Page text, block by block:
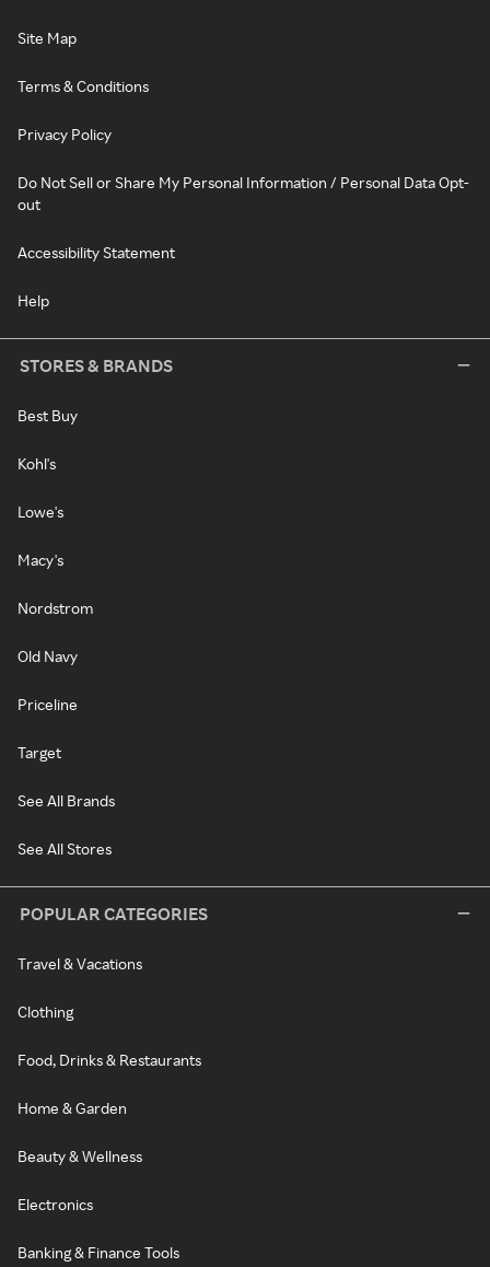
Site Map
Terms & Conditions
Privacy Policy
Do Not Sell or Share My Personal Information / Personal Data Opt-
out
Accessibility Statement
Help
STORES & BRANDS
Best Buy
Kohl's
Lowe's
Macy's
Nordstrom
Old Navy
Priceline
Target
See All Brands
See All Stores
POPULAR CATEGORIES
Travel & Vacations
Clothing
Food, Drinks & Restaurants
Home & Garden
Beauty & Wellness
Electronics
Banking & Finance Tools